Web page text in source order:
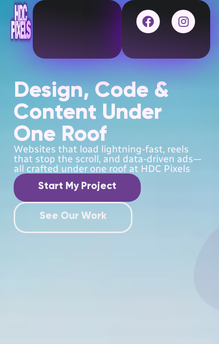
Design, Code &
Content Under
One Roof
Websites that load lightning-fast, reels
that stop the scroll, and data-driven ads—
all crafted under one roof at HDC Pixels
Start My Project
See Our Work